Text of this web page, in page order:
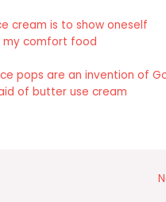
cream is to show oneself
my comfort food
pops are an invention of
of butter use cream